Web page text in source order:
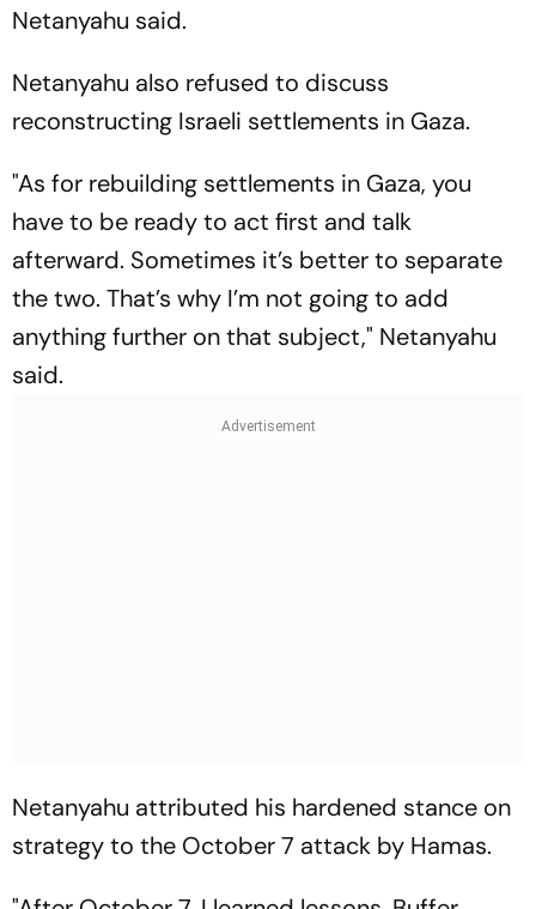
Netanyahu said.
Netanyahu also refused to discuss
reconstructing Israeli settlements in Gaza.
"As for rebuilding settlements in Gaza, you
have to be ready to act first and talk
afterward. Sometimes it’s better to separate
the two. That’s why I’m not going to add
anything further on that subject," Netanyahu
said.
Netanyahu attributed his hardened stance on
strategy to the October 7 attack by Hamas.